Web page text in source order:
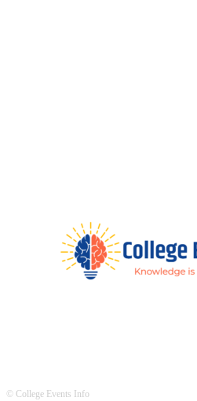
© College Events Info